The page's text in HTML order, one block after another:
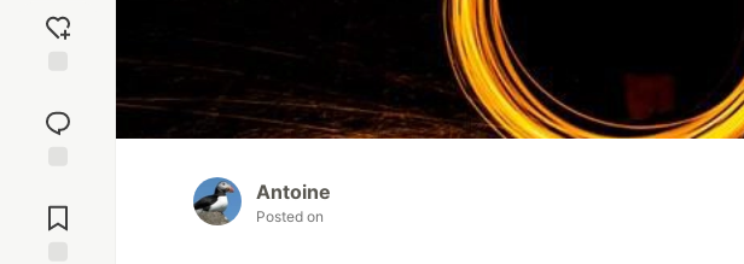
reaction
Comments
Antoine
Posted on